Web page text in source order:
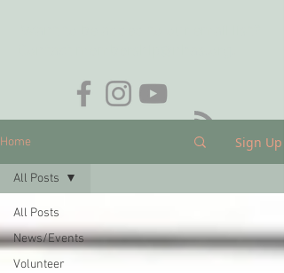
Home Sign Up
All Posts
News/Events
Volunteer
All Posts